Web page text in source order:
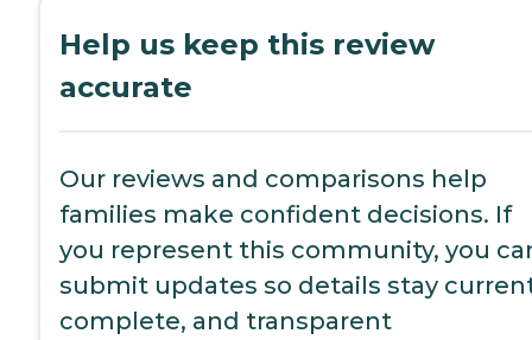
Help us keep this review
accurate
Our reviews and comparisons help
families make confident decisions. If
you represent this community, you
submit updates so details stay
complete, and transparent